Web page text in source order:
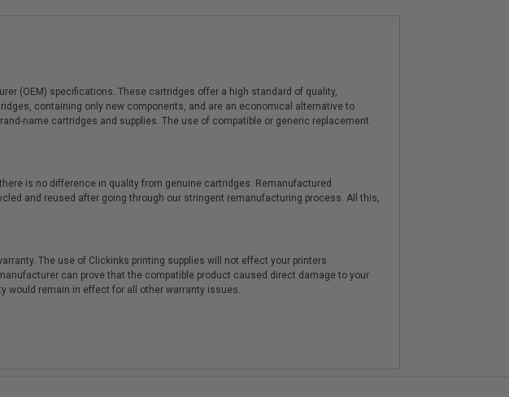
(OEM) specifications. These cartridges offer a high standard of quality,
containing only new components, and are an economical alternative to
name cartridges and supplies. The use of compatible or generic replacement
is no difference in quality from genuine cartridges. Remanufactured
and reused after going through our stringent remanufacturing process. All this,
The use of Clickinks printing supplies will not effect your printers
can prove that the compatible product caused direct damage to your
would remain in effect for all other warranty issues.